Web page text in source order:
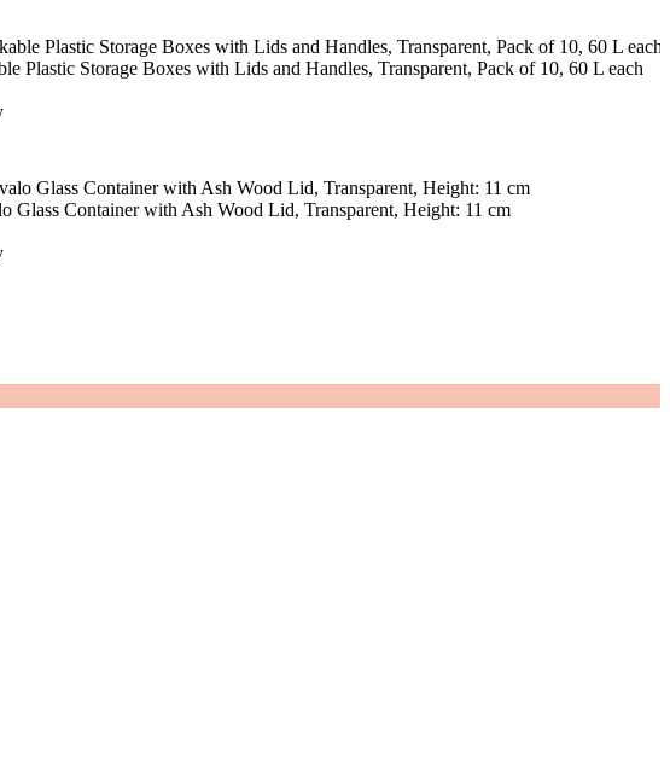
Plastic Storage Boxes with Lids and Handles, Transparent, Pack of 10, 60 L each
Glass Container with Ash Wood Lid, Transparent, Height: 11 cm